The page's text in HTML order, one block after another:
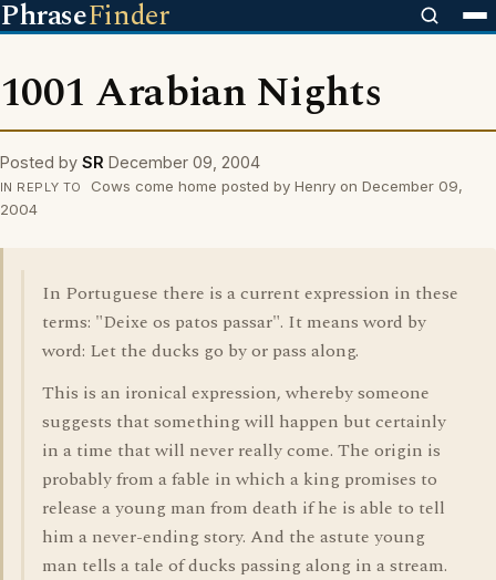
PhraseFinder
1001 Arabian Nights
Posted by SR December 09, 2004
IN REPLY TO
Cows come home posted by Henry on December 09,
2004
In Portuguese there is a current expression in these
terms: "Deixe os patos passar". It means word by
word: Let the ducks go by or pass along.
This is an ironical expression, whereby someone
suggests that something will happen but certainly
in a time that will never really come. The origin is
probably from a fable in which a king promises to
release a young man from death if he is able to tell
him a never-ending story. And the astute young
man tells a tale of ducks passing along in a stream.